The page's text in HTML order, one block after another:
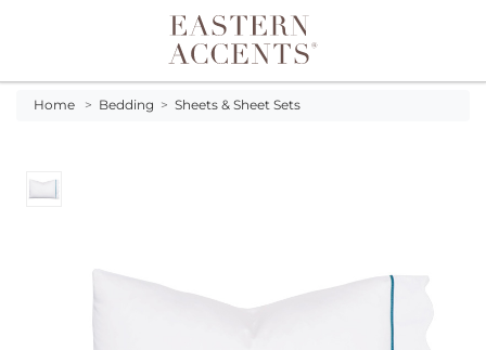
Toggle navigation
Home > Bedding > Sheets & Sheet Sets